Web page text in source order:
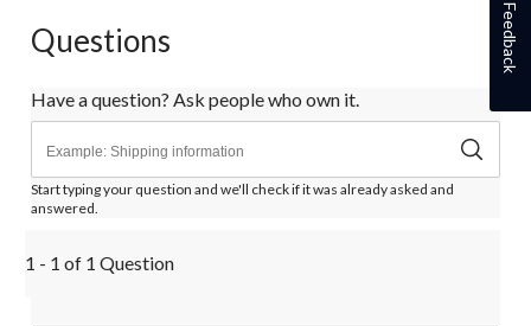
Questions
Have a question? Ask people who own it.
Start typing your question and we'll check if it was already asked and
answered.
1 - 1 of 1 Question
Feedback